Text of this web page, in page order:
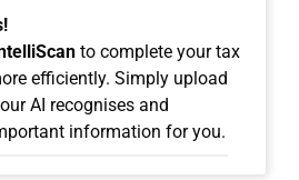
to complete your tax
efficiently. Simply upload
AI recognises and
information for you.